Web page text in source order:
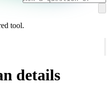
tool.
details